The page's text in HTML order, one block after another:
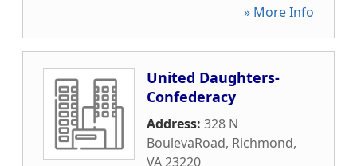
» More Info
United Daughters-
Confederacy
Address: 328 N
BoulevaRoad, Richmond,
VA23220